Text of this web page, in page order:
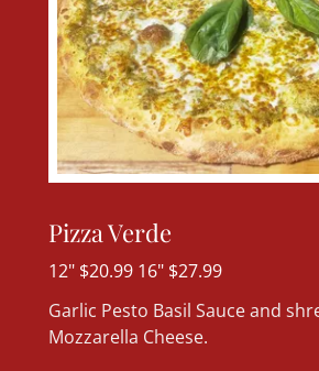
Pizza Verde
12" $20.99 16" $27.99
Garlic Pesto Basil Sauce and
Mozzarella Cheese.